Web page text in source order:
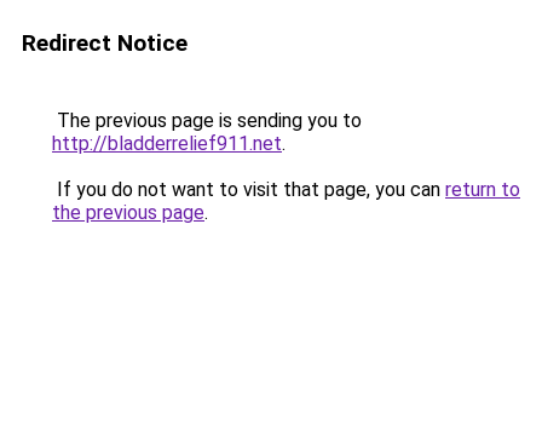
Redirect Notice
The previous page is sending you to
http://bladderrelief911.net.
If you do not want to visit that page, you can return to
the previous page.